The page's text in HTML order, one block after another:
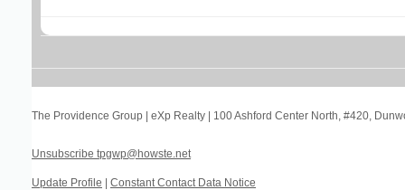
The Providence Group | eXp Realty | 100 Ashford Center North, #420
Unsubscribe tpgwp@howste.net
Update Profile | Constant Contact Data Notice